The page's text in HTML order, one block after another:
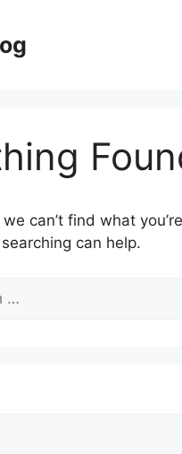
can’t find what
can help.